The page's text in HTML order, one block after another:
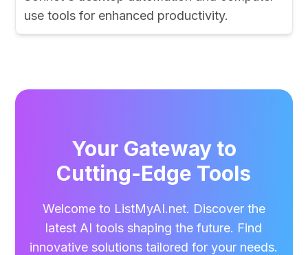
use tools for enhanced productivity.
Your Gateway to
Cutting-Edge Tools
Welcome to ListMyAI.net. Discover the
latest AI tools shaping the future. Find
innovative solutions tailored for your needs.